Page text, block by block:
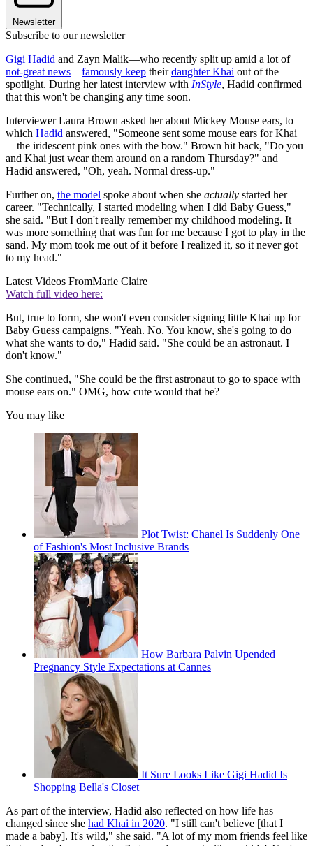
Newsletter
Subscribe to our newsletter
Gigi Hadid and Zayn Malik—who recently split up amid a lot of
not-great news—famously keep theirdaughter Khai out of the
spotlight. During her latest interview with InStyle, Hadid confirmed
that this won't be changing any time soon.
Interviewer Laura Brown asked her about Mickey Mouse ears, to
which Hadid answered, "Someone sent some mouse ears for Khai
—the iridescent pink ones with the bow." Brown hit back, "Do you
and Khai just wear them around on a random Thursday?" and
Hadid answered, "Oh, yeah. Normal dress-up."
Further on, the model spoke about when she actually started her
career. "Technically, I started modeling when I did Baby Guess,"
she said. "But I don't really remember my childhood modeling. It
was more something that was fun for me because I got to play in the
sand. My mom took me out of it before I realized it, so it never got
to my head."
Latest Videos FromMarie Claire
Watch full video here:
But, true to form, she won't even consider signing little Khai up for
Baby Guess campaigns. "Yeah. No. You know, she's going to do
what she wants to do," Hadid said. "She could be an astronaut. I
don't know."
She continued, "She could be the first astronaut to go to space with
mouse ears on." OMG, how cute would that be?
You may like
Plot Twist: Chanel Is Suddenly One
of Fashion's Most Inclusive Brands
How Barbara Palvin Upended
Pregnancy Style Expectations at Cannes
It Sure Looks Like Gigi Hadid Is
Shopping Bella's Closet
As part of the interview, Hadid also reflected on how life has
changed since she had Khai in 2020. "I still can't believe [that I
made a baby]. It's wild," she said. "A lot of my mom friends feel like